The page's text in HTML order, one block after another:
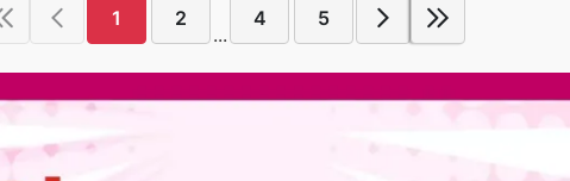
1 2
...
4 5